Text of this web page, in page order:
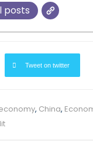
posts
Tweet on twitter
, China,